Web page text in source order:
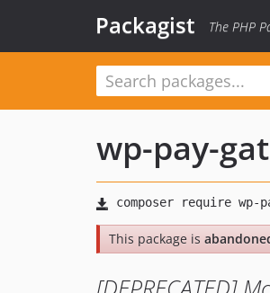
Packagist The PHP
wp-pay-
This package is